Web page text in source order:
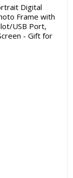
Digital
Frame with
USB Port,
- Gift for